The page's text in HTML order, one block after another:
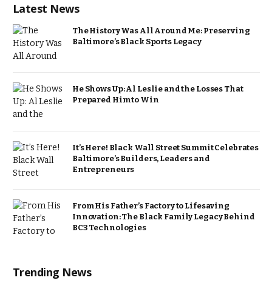
Latest News
The History Was All Around Me: Preserving
Baltimore’s Black Sports Legacy
He Shows Up: Al Leslie and the Losses That
Prepared Him to Win
It’s Here! Black Wall Street Summit Celebrates
Baltimore’s Builders, Leaders and
Entrepreneurs
From His Father’s Factory to Lifesaving
Innovation: The Black Family Legacy Behind
BC3 Technologies
Trending News